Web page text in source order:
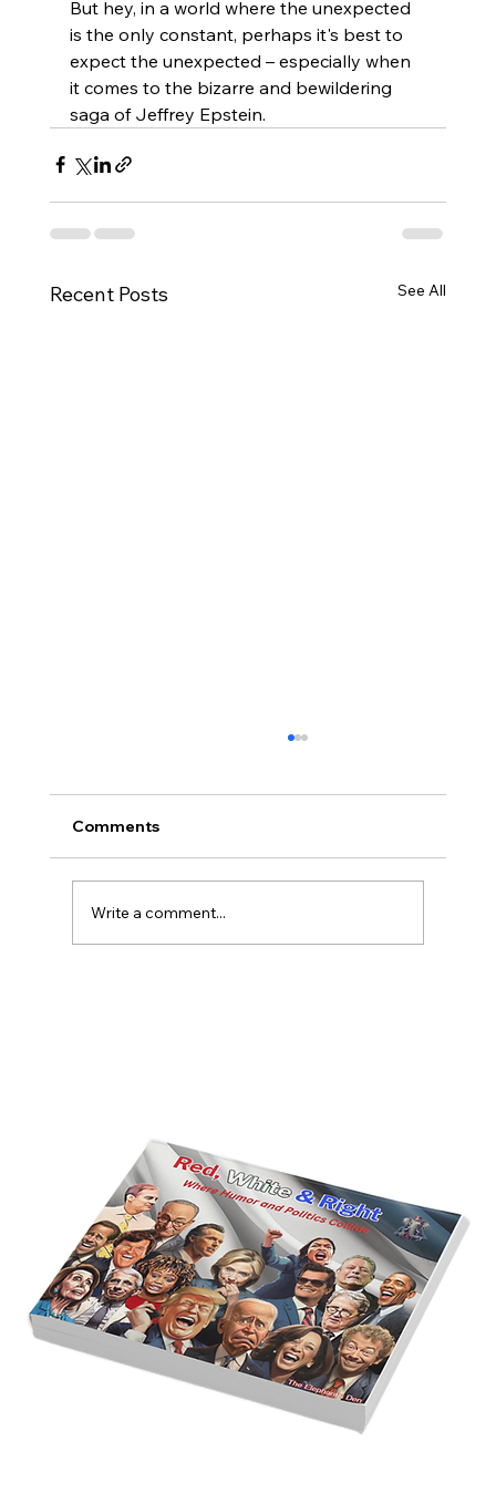
But hey, in a world where the unexpected
is the only constant, perhaps it's best to
expect the unexpected – especially when
it comes to the bizarre and bewildering
saga of Jeffrey Epstein.
Recent Posts See All
Comments
Write a comment...